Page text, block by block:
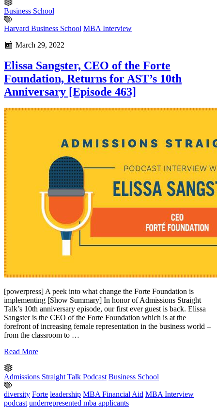
Business School
Harvard Business School MBA Interview
March 29, 2022
Elissa Sangster, CEO of the Forte
Foundation, Returns for AST’s 10th
Anniversary [Episode 463]
[powerpress] A peek into what change the Forte Foundation is
implementing [Show Summary] In honor of Admissions Straight
Talk’s 10th anniversary episode, our first ever guest is back. Elissa
Sangster is the CEO of the Forte Foundation which is at the
forefront of increasing female representation in the business world –
from the classroom to …
Read More
Admissions Straight Talk Podcast Business School
diversity Forte leadership MBA Financial Aid MBA Interview
podcast underrepresented mba applicants